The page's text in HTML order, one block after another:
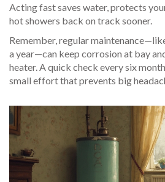
Acting fast saves water, protects
hot showers back on track sooner.
Remember, regular
a year—can keep corrosion at bay
heater. A quick check every six
small effort that prevents big